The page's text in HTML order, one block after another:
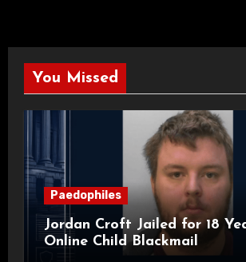
You Missed
Paedophiles
Jordan Croft Jailed for 18
Online Child Blackmail